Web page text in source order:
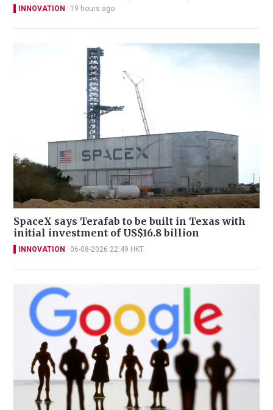
INNOVATION 19 hours ago
SpaceX says Terafab to be built in Texas with
initial investment of US$16.8 billion
INNOVATION 06-08-2026 22:49 HKT